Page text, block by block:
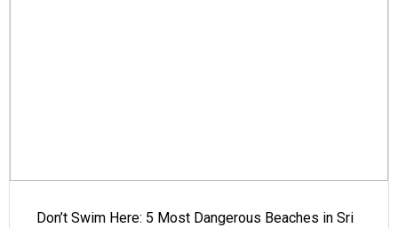
Don’t Swim Here: 5 Most Dangerous Beaches in Sri